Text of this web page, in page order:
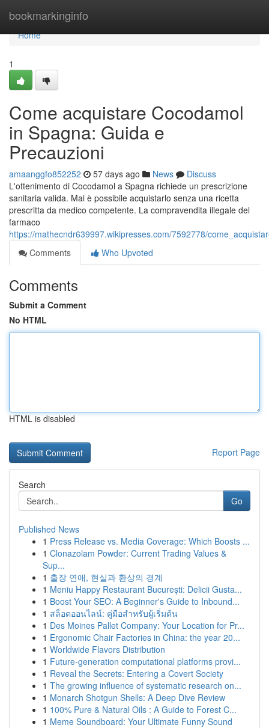
bookmarkinginfo
Home
Home
1
Come acquistare Cocodamol
in Spagna: Guida e
Precauzioni
amaanggfo852252 57 days ago News
Discuss
L'ottenimento di Cocodamol a Spagna richiede un prescrizione
sanitaria valida. Mai è possibile acquistarlo senza una ricetta
prescritta da medico competente. La compravendita illegale del
farmaco
https://mathecndr639997.wikipresses.com/7592778/
Comments
Who Upvoted
Comments
Submit a Comment
No HTML
HTML is disabled
Report Page
Search
Go
Published News
1 Press Release vs. Media Coverage: Which Boosts ...
1 Clonazolam Powder: Current Trading Values &
Sup...
1 출장 연애, 현실과 환상의 경계
1 Meniu Happy Restaurant București: Delicii Gusta...
1 Boost Your SEO: A Beginner's Guide to Inbound...
1 สล็อตออนไลน์: คู่มือสำหรับผู้เริ่มต้น
1 Des Moines Pallet Company: Your Location for Pr...
1 Ergonomic Chair Factories in China: the year 20...
1 Worldwide Flavors Distribution
1 Future-generation computational platforms provi...
1 Reveal the Secrets: Entering a Covert Society
1 The growing influence of systematic research on...
1 Monarch Shotgun Shells: A Deep Dive Review
1 100% Pure & Natural Oils : A Guide to Forest C...
1 Meme Soundboard: Your Ultimate Funny Sound